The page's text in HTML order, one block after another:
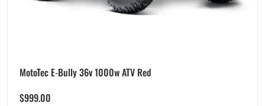
MotoTec E-Bully 36v 1000w ATV Red
$999.00